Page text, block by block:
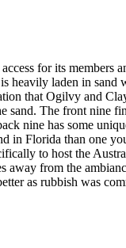
for its members
heavily laden in sand
that Ogilvy and
sand. The front nine
nine has some
in Florida than one
to host the
from the
as rubbish was